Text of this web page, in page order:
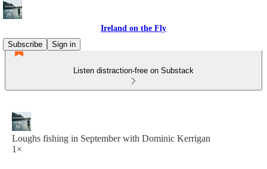
Ireland on the Fly
Subscribe
Sign in
Listen distraction-free on Substack
Loughs fishing in September with Dominic Kerrigan
1×